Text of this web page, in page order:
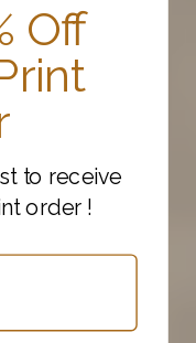
Off
to receive
order !